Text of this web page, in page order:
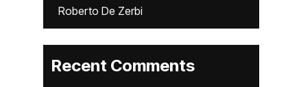
Roberto De Zerbi
Recent Comments